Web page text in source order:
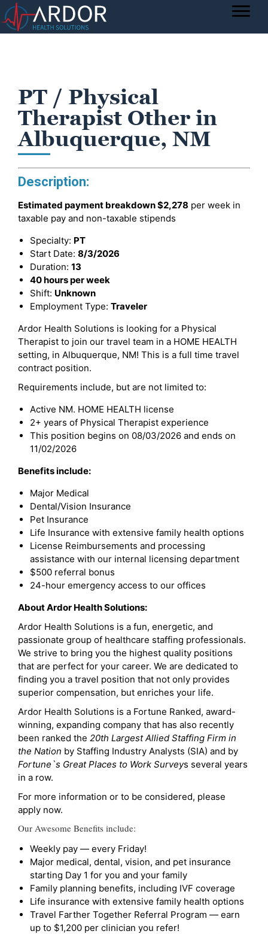
PT / Physical
Therapist Other in
Albuquerque, NM
Description:
Estimated payment breakdown$2,278 per week in
taxable pay and non-taxable stipends
Specialty: PT
Start Date: 8/3/2026
Duration: 13
40 hours per week
Shift: Unknown
Employment Type: Traveler
Ardor Health Solutions is looking for a Physical
Therapist to join our travel team in a HOME HEALTH
setting, in Albuquerque, NM! This is a full time travel
contract position.
Requirements include, but are not limited to:
Active NM. HOME HEALTH license
2+ years of Physical Therapist experience
This position begins on 08/03/2026 and ends on
11/02/2026
Benefits include:
Major Medical
Dental/Vision Insurance
Pet Insurance
Life Insurance with extensive family health options
License Reimbursements and processing
assistance with our internal licensing department
$500 referral bonus
24-hour emergency access to our offices
About Ardor Health Solutions:
Ardor Health Solutions is a fun, energetic, and
passionate group of healthcare staffing professionals.
We strive to bring you the highest quality positions
that are perfect for your career. We are dedicated to
finding you a travel position that not only provides
superior compensation, but enriches your life.
Ardor Health Solutions is a Fortune Ranked, award-
winning, expanding company that has also recently
been ranked the 20th Largest Allied Staffing Firm in
the Nation by Staffing Industry Analysts (SIA) and by
Fortune`s Great Places to Work Surveys several years
in a row.
For more information or to be considered, please
apply now.
Our Awesome Benefits include:
Weekly pay — every Friday!
Major medical, dental, vision, and pet insurance
starting Day 1 for you and your family
Family planning benefits, including IVF coverage
Life insurance with extensive family health options
Travel Farther Together Referral Program — earn
up to $1,200 per clinician you refer!